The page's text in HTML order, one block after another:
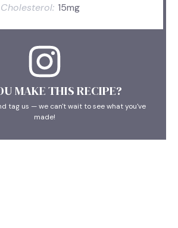
Cholesterol: 15mg
MAKE THIS RECIPE?
tag us — we can't wait to see what you've
made!